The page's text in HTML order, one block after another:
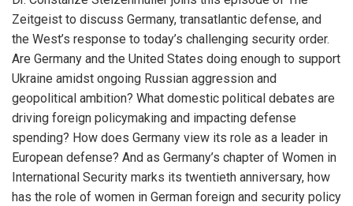
Zeitgeist to discuss Germany, transatlantic defense, and
the West’s response to today’s challenging security order.
Are Germany and the United States doing enough to support
Ukraine amidst ongoing Russian aggression and
geopolitical ambition? What domestic political debates are
driving foreign policymaking and impacting defense
spending? How does Germany view its role as a leader in
European defense? And as Germany’s chapter of Women in
International Security marks its twentieth anniversary, how
has the role of women in German foreign and security policy